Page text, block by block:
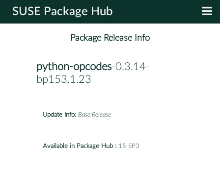
SUSE Package Hub
Package Release Info
python-opcodes-0.3.14-
bp153.1.23
Update Info: Base Release
Available in Package Hub : 15 SP3